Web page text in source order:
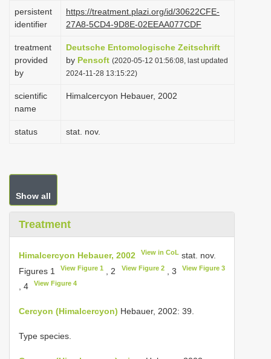
persistent
identifier
https://treatment.plazi.org/id/30622CFE-
27A8-5CD4-9D8E-02EEAA077CDF
treatment
provided
by
Deutsche Entomologische Zeitschrift
by Pensoft (2020-05-12 01:56:08, last updated
2024-11-28 13:15:22)
scientific
name
Himalcercyon Hebauer, 2002
status stat. nov.
Show all
Treatment
Himalcercyon Hebauer, 2002 View in CoL stat. nov.
Figures 1
View Figure 1 , 2 View Figure 2, 3 View Figure 3
, 4 View Figure 4
Cercyon (Himalcercyon) Hebauer, 2002: 39.
Type species.